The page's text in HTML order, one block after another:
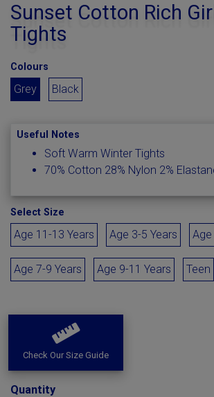
Sunset Cotton Rich
Tights
Colours
Grey Black
Useful Notes
Soft Warm Winter Tights
70% Cotton 28% Nylon 2%
Select Size
Age 11-13 Years Age 3-5 Years Age
Age 7-9 Years Age 9-11 Years Teen
Check Our Size Guide
Quantity